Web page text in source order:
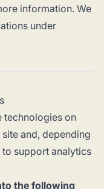
information. We
under
technologies on
and, depending
to support analytics
the following